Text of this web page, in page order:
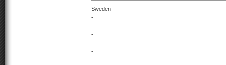
Sweden
-
-
-
-
-
-